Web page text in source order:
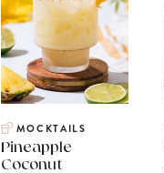
MOCKTAILS
Pineapple
Coconut